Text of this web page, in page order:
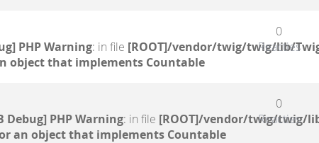
PHP Warning: in file [ROOT]/vendor/twig/twig/lib/
object that implements Countable
0
Reacties
Debug] PHP Warning: in file [ROOT]/vendor/twig/twig/
an object that implements Countable
0
Reacties